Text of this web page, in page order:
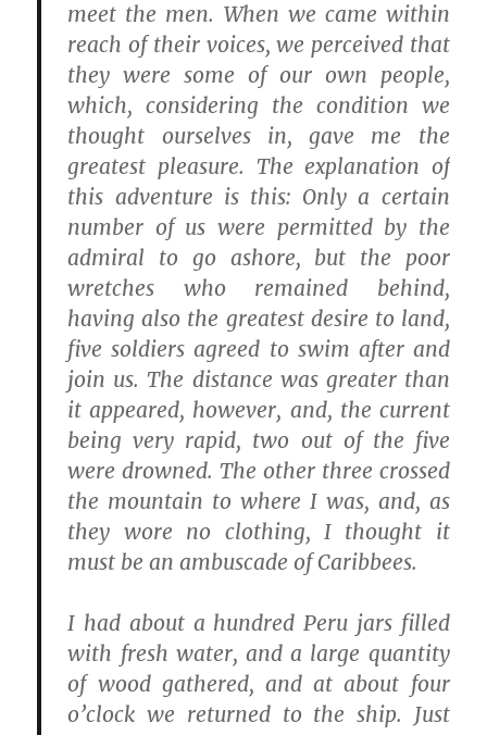
meet the men. When we came within
reach of their voices, we perceived that
they were some of our own people,
which, considering the condition we
thought ourselves in, gave me the
greatest pleasure. The explanation of
this adventure is this: Only a certain
number of us were permitted by the
admiral to go ashore, but the poor
wretches who remained behind,
having also the greatest desire to land,
five soldiers agreed to swim after and
join us. The distance was greater than
it appeared, however, and, the current
being very rapid, two out of the five
were drowned. The other three crossed
the mountain to where I was, and, as
they wore no clothing, I thought it
must be an ambuscade of Caribbees.
I had about a hundred Peru jars filled
with fresh water, and a large quantity
of wood gathered, and at about four
o’clock we returned to the ship. Just